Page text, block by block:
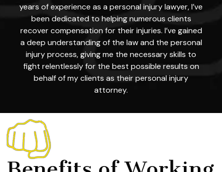
years of experience as a personal injury lawyer, I’ve
been dedicated to helping numerous clients
recover compensation for their injuries. I’ve gained
a deep understanding of the law and the personal
injury process, giving me the necessary skills to
fight relentlessly for the best possible results on
behalf of my clients as their personal injury
attorney.